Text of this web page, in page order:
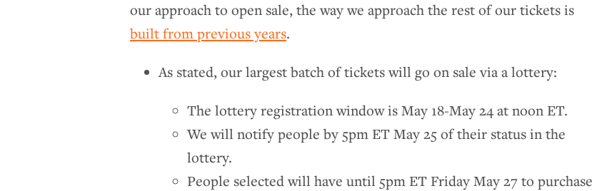
our approach to open sale, the way we approach the rest of our tickets is
built from previous years.
As stated, our largest batch of tickets will go on sale via a lottery:
The lottery registration window is May 18-May 24 at noon ET.
We will notify people by 5pm ET May 25 of their status in the
lottery.
People selected will have until 5pm ET Friday May 27 to purchase